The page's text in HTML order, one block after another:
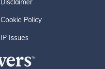
Disclaimer
Cookie Policy
IP Issues